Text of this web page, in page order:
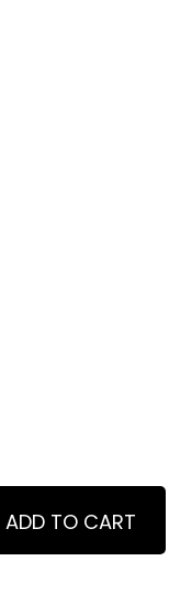
ADD TO CART